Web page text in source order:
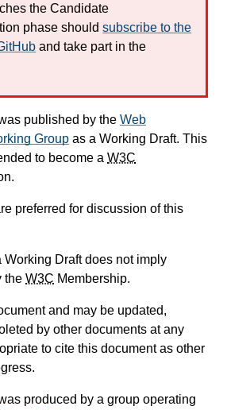
the Candidate
phase shouldsubscribe to the
and take part in the
published by the Web
Group as a Working Draft. This
to become a W3C
preferred for discussion of this
Working Draft does not imply
the W3C Membership.
and may be updated,
by other documents at any
to cite this document as other
produced by a group operating